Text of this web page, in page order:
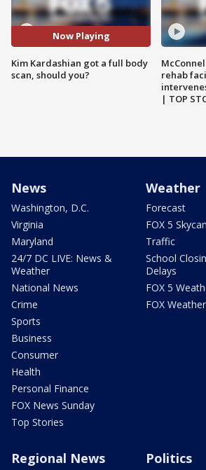
Now Playing
Kim Kardashian got a full body
scan, should you?
rehab
| TOP
News
Washington, D.C.
Virginia
Maryland
24/7 DC LIVE: News &
Weather
National News
Crime
Sports
Business
Consumer
Health
Personal Finance
FOX News Sunday
Top Stories
Weather
Forecast
FOX 5
Traffic
School
Delays
FOX 5
FOX Weather
Regional News Politics